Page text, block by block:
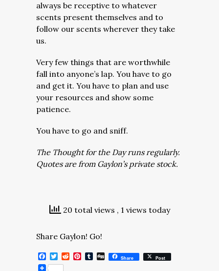
always be receptive to whatever
scents present themselves and to
follow our scents wherever they take
us.
Very few things that are worthwhile
fall into anyone’s lap. You have to go
and get it. You have to plan and use
your resources and show some
patience.
You have to go and sniff.
The Thought for the Day runs regularly.
Quotes are from Gaylon’s private stock.
20 total views , 1 views today
Share Gaylon! Go!
Facebook
Twitter
RedditPinterest
Tumblr
DiggShare Post